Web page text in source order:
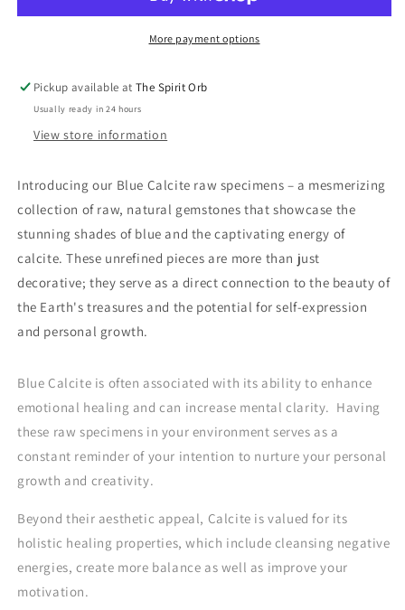
Raw
Raw
More payment options
Pickup available atThe Spirit Orb
Usually ready in 24 hours
View store information
Introducing our Blue Calcite raw specimens – a mesmerizing
collection of raw, natural gemstones that showcase the
stunning shades of blue and the captivating energy of
calcite. These unrefined pieces are more than just
decorative; they serve as a direct connection to the beauty of
the Earth's treasures and the potential for self-expression
and personal growth.
Blue Calcite is often associated with its ability to enhance
emotional healing and can increase mental clarity. Having
these raw specimens in your environment serves as a
constant reminder of your intention to nurture your personal
growth and creativity.
Beyond their aesthetic appeal, Calcite is valued for its
holistic healing properties, which include cleansing negative
energies, create more balance as well as improve your
motivation.